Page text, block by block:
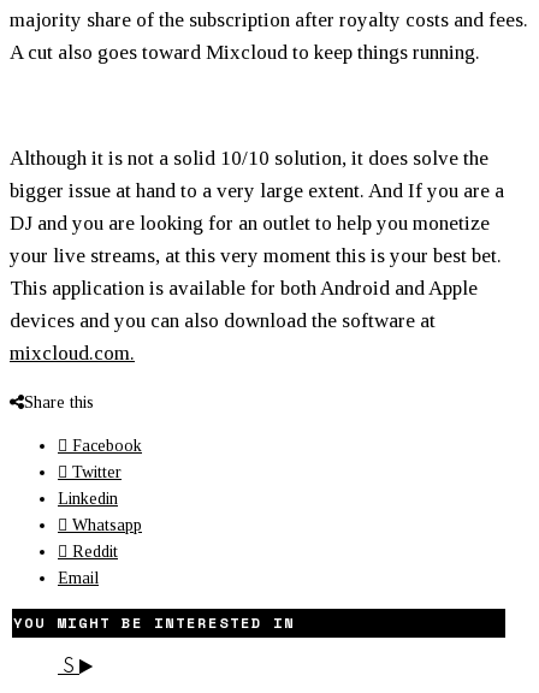
majority share of the subscription after royalty costs and fees.
A cut also goes toward Mixcloud to keep things running.
Although it is not a solid 10/10 solution, it does solve the
bigger issue at hand to a very large extent. And If you are a
DJ and you are looking for an outlet to help you monetize
your live streams, at this very moment this is your best bet.
This application is available for both Android and Apple
devices and you can also download the software at
mixcloud.com.
Share this
Facebook
Twitter
Linkedin
Whatsapp
Reddit
Email
YOU MIGHT BE INTERESTED IN
S